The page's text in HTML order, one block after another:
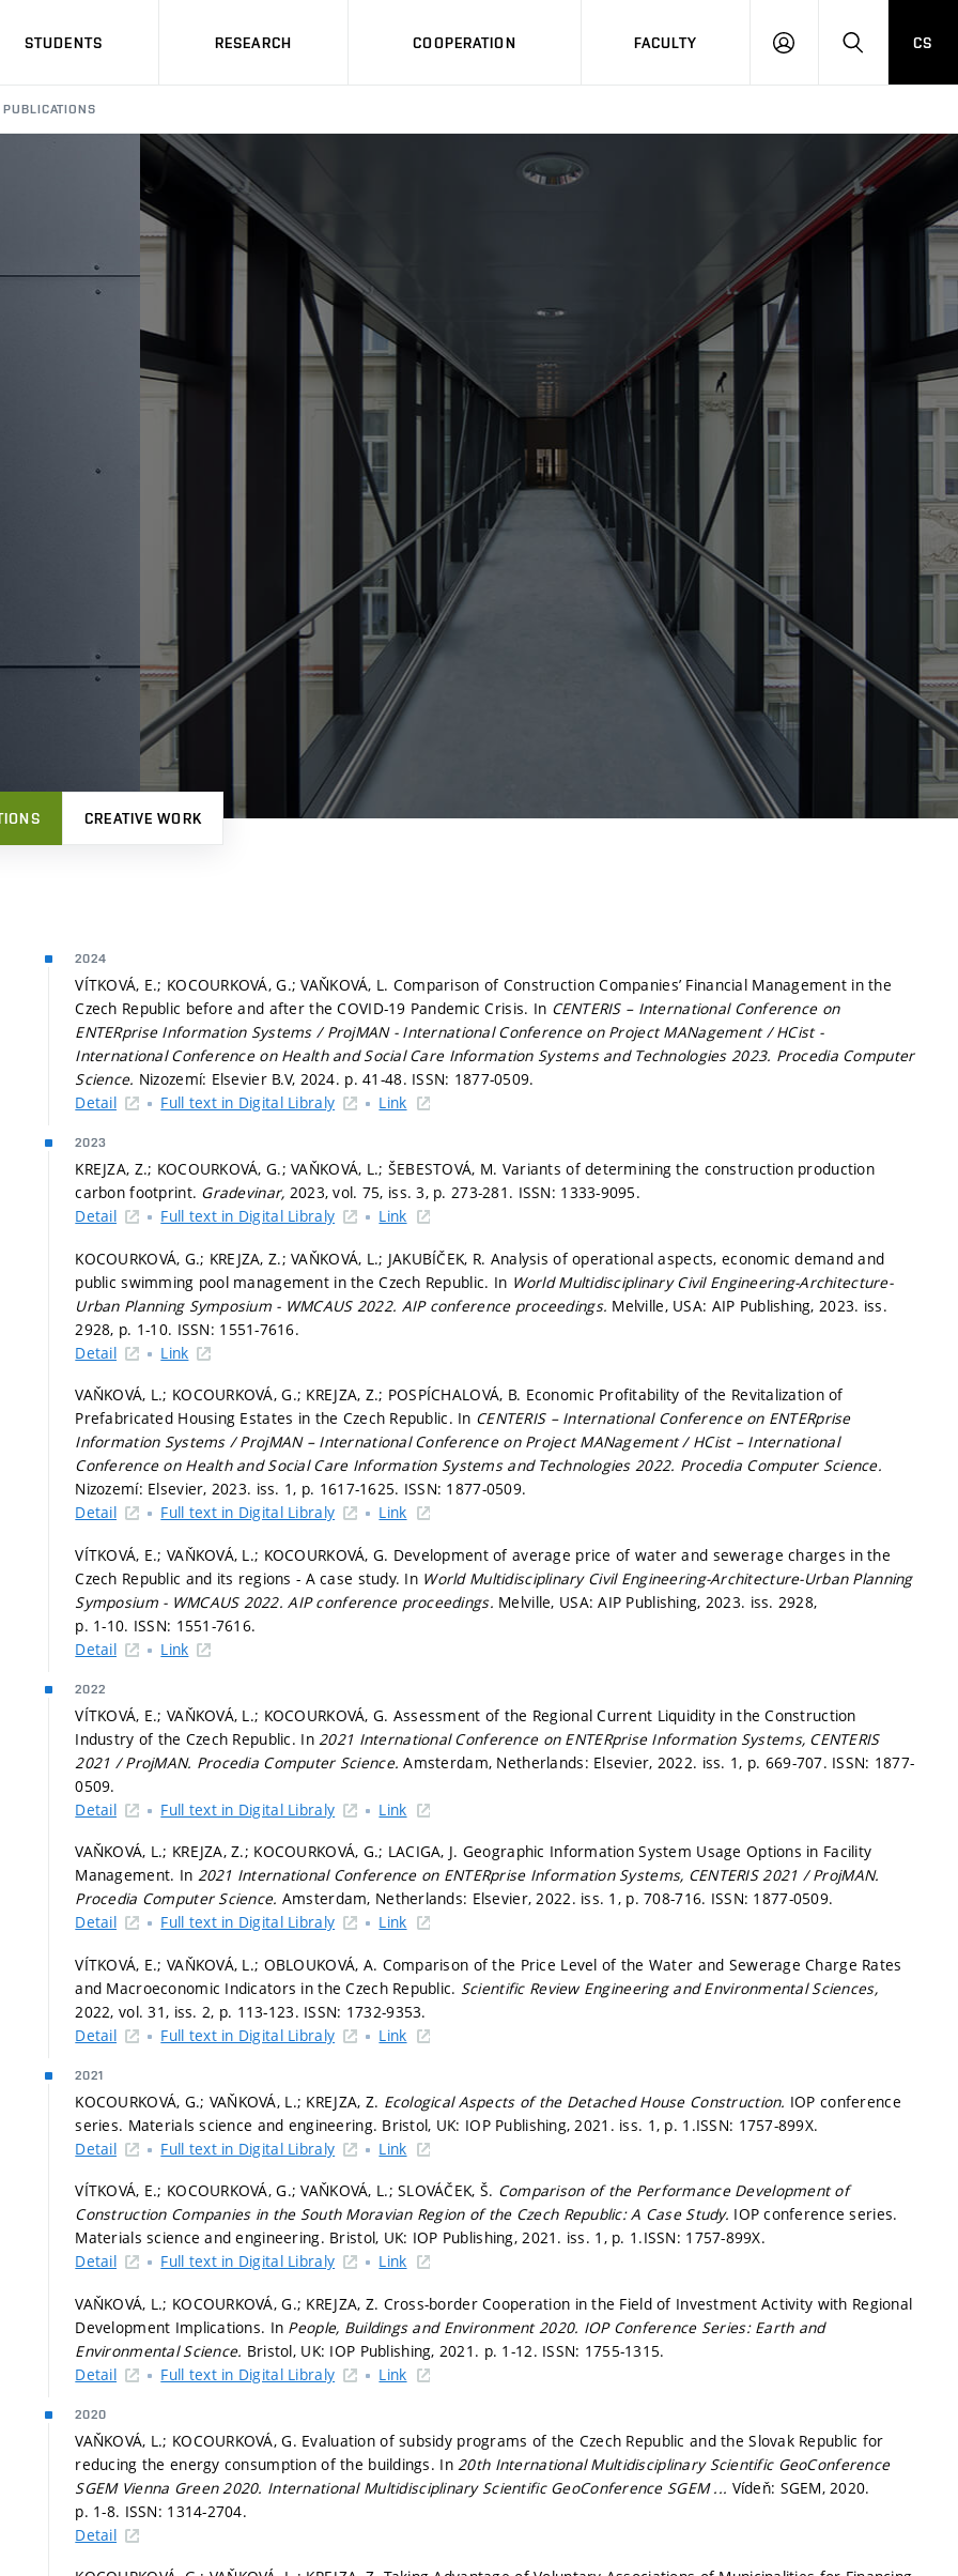
STUDENTS RESEARCH COOPERATION FACULTY
LOG
HLEDAT
CS
PUBLICATIONS
CREATIVE WORK
2024
VÍTKOVÁ, E.; KOCOURKOVÁ, G.; VAŇKOVÁ, L. Comparison of Construction Companies’ Financial Management in the
Czech Republic before and after the COVID-19 Pandemic Crisis. In CENTERIS – International Conference on
ENTERprise Information Systems / ProjMAN - International Conference on Project MANagement / HCist -
International Conference on Health and Social Care Information Systems and Technologies 2023. Procedia Computer
Science. Nizozemí: Elsevier B.V, 2024. p. 41-48. ISSN: 1877-0509.
Detail
Full text in Digital Libraly Link
2023
KREJZA, Z.; KOCOURKOVÁ, G.; VAŇKOVÁ, L.; ŠEBESTOVÁ, M. Variants of determining the construction production
carbon footprint. Gradevinar, 2023, vol. 75, iss. 3, p. 273-281. ISSN: 1333-9095.
Detail
Full text in Digital Libraly Link
KOCOURKOVÁ, G.; KREJZA, Z.; VAŇKOVÁ, L.; JAKUBÍČEK, R. Analysis of operational aspects, economic demand and
public swimming pool management in the Czech Republic. In World Multidisciplinary Civil Engineering-Architecture-
Urban Planning Symposium - WMCAUS 2022. AIP conference proceedings. Melville, USA: AIP Publishing, 2023. iss.
2928, p. 1-10. ISSN: 1551-7616.
Detail
Link
VAŇKOVÁ, L.; KOCOURKOVÁ, G.; KREJZA, Z.; POSPÍCHALOVÁ, B. Economic Profitability of the Revitalization of
Prefabricated Housing Estates in the Czech Republic. In CENTERIS – International Conference on ENTERprise
Information Systems / ProjMAN – International Conference on Project MANagement / HCist – International
Conference on Health and Social Care Information Systems and Technologies 2022. Procedia Computer Science.
Nizozemí: Elsevier, 2023. iss. 1, p. 1617-1625. ISSN: 1877-0509.
Detail
Full text in Digital Libraly Link
VÍTKOVÁ, E.; VAŇKOVÁ, L.; KOCOURKOVÁ, G. Development of average price of water and sewerage charges in the
Czech Republic and its regions - A case study. In World Multidisciplinary Civil Engineering-Architecture-Urban Planning
Symposium - WMCAUS 2022.AIP conference proceedings. Melville, USA: AIP Publishing, 2023. iss. 2928,
p. 1-10. ISSN: 1551-7616.
Detail
Link
2022
VÍTKOVÁ, E.; VAŇKOVÁ, L.; KOCOURKOVÁ, G. Assessment of the Regional Current Liquidity in the Construction
Industry of the Czech Republic. In 2021 International Conference on ENTERprise Information Systems, CENTERIS
2021 / ProjMAN. Procedia Computer Science.Amsterdam, Netherlands: Elsevier, 2022. iss. 1, p. 669-707. ISSN: 1877-
0509.
Detail
Full text in Digital Libraly Link
VAŇKOVÁ, L.; KREJZA, Z.; KOCOURKOVÁ, G.; LACIGA, J. Geographic Information System Usage Options in Facility
Management. In 2021 International Conference on ENTERprise Information Systems, CENTERIS 2021 / ProjMAN.
Procedia Computer Science. Amsterdam, Netherlands: Elsevier, 2022. iss. 1, p. 708-716. ISSN: 1877-0509.
Detail
Full text in Digital Libraly Link
VÍTKOVÁ, E.; VAŇKOVÁ, L.; OBLOUKOVÁ, A. Comparison of the Price Level of the Water and Sewerage Charge Rates
and Macroeconomic Indicators in the Czech Republic. Scientific Review Engineering and Environmental Sciences,
2022, vol. 31, iss. 2, p. 113-123. ISSN: 1732-9353.
Detail
Full text in Digital Libraly Link
2021
KOCOURKOVÁ, G.; VAŇKOVÁ, L.; KREJZA, Z. Ecological Aspects of the Detached House Construction. IOP conference
series. Materials science and engineering. Bristol, UK: IOP Publishing, 2021. iss. 1, p. 1.ISSN: 1757-899X.
Detail
Full text in Digital Libraly Link
VÍTKOVÁ, E.; KOCOURKOVÁ, G.; VAŇKOVÁ, L.; SLOVÁČEK, Š. Comparison of the Performance Development of
Construction Companies in the South Moravian Region of the Czech Republic: A Case Study. IOP conference series.
Materials science and engineering. Bristol, UK: IOP Publishing, 2021. iss. 1, p. 1.ISSN: 1757-899X.
Detail
Full text in Digital Libraly Link
VAŇKOVÁ, L.; KOCOURKOVÁ, G.; KREJZA, Z. Cross-border Cooperation in the Field of Investment Activity with Regional
Development Implications. In People, Buildings and Environment 2020. IOP Conference Series: Earth and
Environmental Science. Bristol, UK: IOP Publishing, 2021. p. 1-12. ISSN: 1755-1315.
Detail
Full text in Digital Libraly Link
2020
VAŇKOVÁ, L.; KOCOURKOVÁ, G. Evaluation of subsidy programs of the Czech Republic and the Slovak Republic for
reducing the energy consumption of the buildings. In 20th International Multidisciplinary Scientific GeoConference
SGEM Vienna Green 2020. International Multidisciplinary Scientific GeoConference SGEM ... Vídeň: SGEM, 2020.
p. 1-8. ISSN: 1314-2704.
Detail